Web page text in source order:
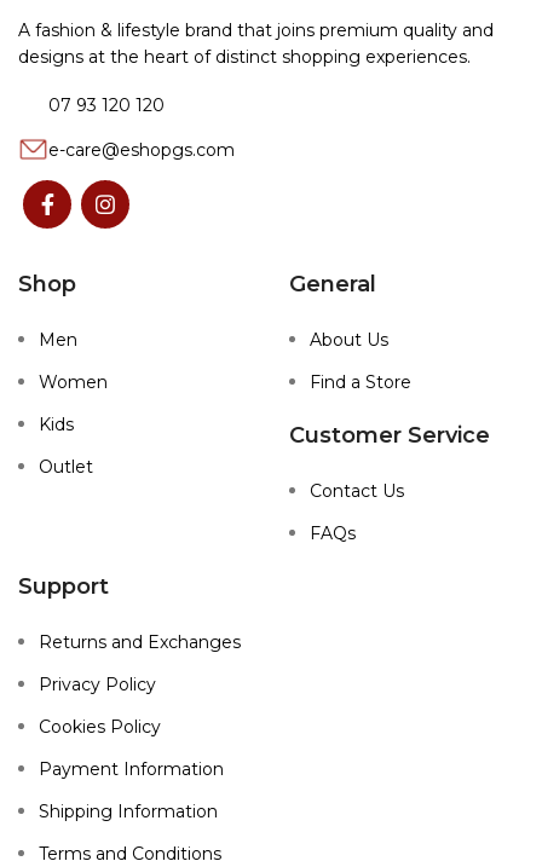
A fashion & lifestyle brand that joins premium quality and
designs at the heart of distinct shopping experiences.
07 93 120 120
e-care@eshopgs.com
Shop
Men
Women
Kids
Outlet
General
About Us
Find a Store
Customer Service
Contact Us
FAQs
Support
Returns and Exchanges
Privacy Policy
Cookies Policy
Payment Information
Shipping Information
Terms and Conditions